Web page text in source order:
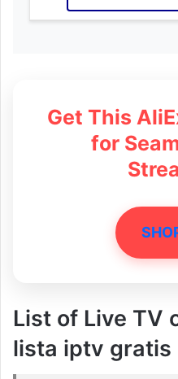
Get This
for
List of Live TV
lista iptv gratis